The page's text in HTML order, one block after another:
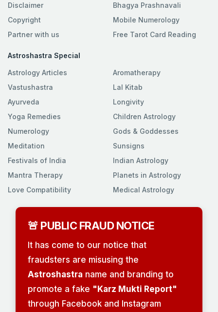
Disclaimer
Copyright
Partner with us
Bhagya Prashnavali
Mobile Numerology
Free Tarot Card Reading
Astroshastra Special
Astrology Articles
Vastushastra
Ayurveda
Yoga Remedies
Numerology
Meditation
Festivals of India
Mantra Therapy
Love Compatibility
Aromatherapy
Lal Kitab
Longivity
Children Astrology
Gods & Goddesses
Sunsigns
Indian Astrology
Planets in Astrology
Medical Astrology
🚨 PUBLIC FRAUD NOTICE
It has come to our notice that
fraudsters are misusing the
Astroshastra name and branding to
promote a fake "Karz Mukti Report"
through Facebook and Instagram